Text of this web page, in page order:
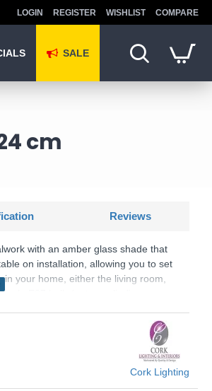
LOGIN REGISTER WISHLIST COMPARE
SALE
cm
Reviews
with an amber glass shade that
on installation, allowing you to set
your home, either the living room,
E27 bulb (not supplied).
Cork Lighting